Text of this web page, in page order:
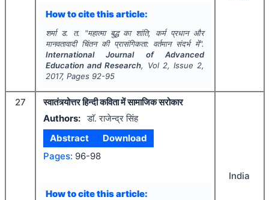
How to cite this article:
शर्मा ड. त. "महात्मा बुद्ध का शांति, कर्म प्रधान और
मानवतावादी चिंतन की प्रासंगिकता: वर्तमान संदर्भ में".
International Journal of Advanced
Education and Research, Vol 2, Issue 2,
2017, Pages 92-95
27
स्वातंत्र्योत्तर हिन्दी कविता में सामाजिक सरोकार
Authors: डाॅ. राजेन्द्र सिंह
Abstract
Download
Pages: 96-98
How to cite this article:
India